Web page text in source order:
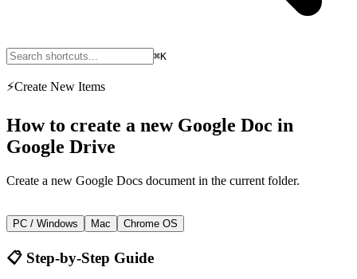
⌘K
⚡Create New Items
How to create a new Google Doc in
Google Drive
Create a new Google Docs document in the current folder.
Alt+C then T
PC / Windows Mac Chrome OS
📋 Step-by-Step Guide